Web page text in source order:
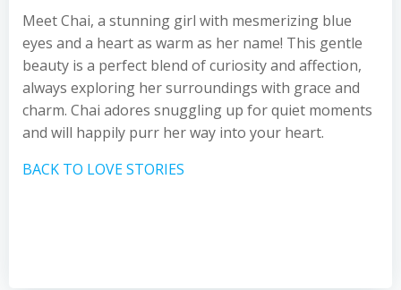
Meet Chai, a stunning girl with mesmerizing blue
eyes and a heart as warm as her name! This gentle
beauty is a perfect blend of curiosity and affection,
always exploring her surroundings with grace and
charm. Chai adores snuggling up for quiet moments
and will happily purr her way into your heart.
BACK TO LOVE STORIES